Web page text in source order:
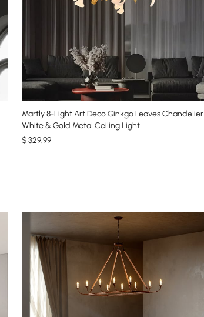
Martly 8-Light Art Deco Ginkgo Leaves Chandelier
White & Gold Metal Ceiling Light
$329.99